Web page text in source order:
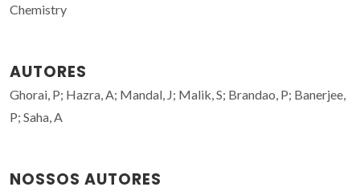
Chemistry
AUTORES
Ghorai, P; Hazra, A; Mandal, J; Malik, S; Brandao, P; Banerjee,
P; Saha, A
NOSSOS AUTORES